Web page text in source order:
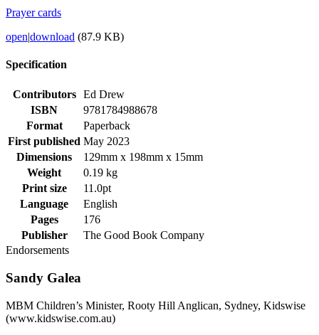
Prayer cards
open|download (87.9 KB)
Specification
Contributors
Ed Drew
ISBN
9781784988678
Format
Paperback
First published May 2023
Dimensions
129mm x 198mm x 15mm
Weight
0.19 kg
Print size
11.0pt
Language
English
Pages
176
Publisher
The Good Book Company
Endorsements
Sandy Galea
MBM Children’s Minister, Rooty Hill Anglican, Sydney, Kidswise
(www.kidswise.com.au)